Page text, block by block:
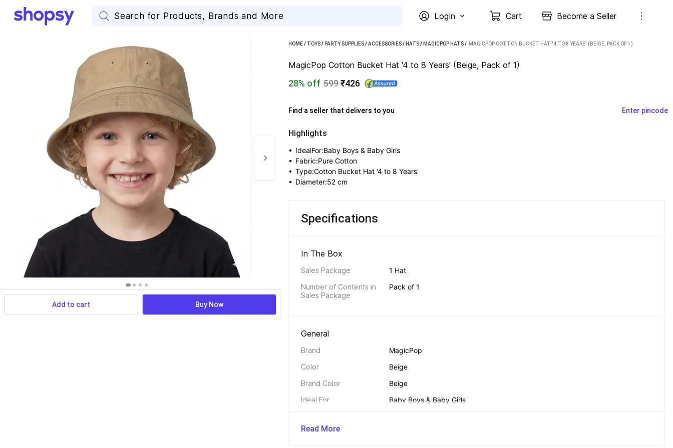
Login Cart Become a Seller
Add to cart Buy Now
HOME/ TOYS/ PARTY SUPPLIES/ACCESSORIES/ HATS/ MAGICPOP HATS / MAGICPOP COTTON BUCKET HAT '4 TO 8 YEARS' (BEIGE, PACK OF 1)
MagicPop Cotton Bucket Hat '4 to 8 Years' (Beige, Pack of 1)
28% off 599₹426
Find a seller that delivers to you Enter pincode
Highlights
• IdealFor:Baby Boys & Baby Girls
• Fabric:Pure Cotton
• Type:Cotton Bucket Hat '4 to 8 Years'
• Diameter:52 cm
Specifications
In The Box
Sales Package
1 Hat
Number of Contents in
Sales Package
Pack of 1
General
Brand
MagicPop
Color
Beige
Brand Color
Beige
Ideal For
Baby Boys & Baby Girls
Chincord
Read More